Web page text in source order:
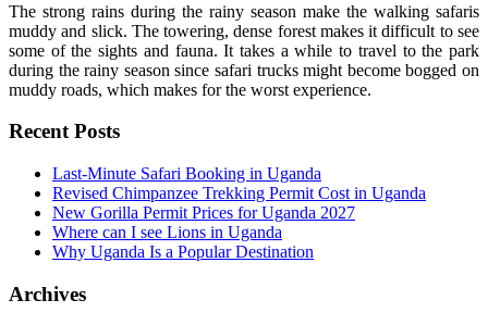
The strong rains during the rainy season make the walking safaris
muddy and slick. The towering, dense forest makes it difficult to see
some of the sights and fauna. It takes a while to travel to the park
during the rainy season since safari trucks might become bogged on
muddy roads, which makes for the worst experience.
Recent Posts
Last-Minute Safari Booking in Uganda
Revised Chimpanzee Trekking Permit Cost in Uganda
New Gorilla Permit Prices for Uganda 2027
Where can I see Lions in Uganda
Why Uganda Is a Popular Destination
Archives